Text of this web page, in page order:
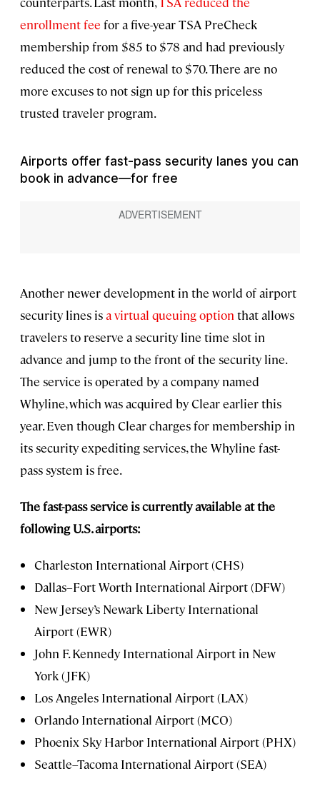
enrollment fee for a five-year TSA PreCheck
membership from $85 to $78 and had previously
reduced the cost of renewal to $70. There are no
more excuses to not sign up for this priceless
trusted traveler program.
Airports offer fast-pass security lanes you can
book in advance—for free
Another newer development in the world of airport
security lines isa virtual queuing option that allows
travelers to reserve a security line time slot in
advance and jump to the front of the security line.
The service is operated by a company named
Whyline, which was acquired by Clear earlier this
year. Even though Clear charges for membership in
its security expediting services, the Whyline fast-
pass system is free.
The fast-pass service is currently available at the
following U.S. airports:
Charleston International Airport (CHS)
Dallas–Fort Worth International Airport (DFW)
New Jersey’s Newark Liberty International
Airport (EWR)
John F. Kennedy International Airport in New
York (JFK)
Los Angeles International Airport (LAX)
Orlando International Airport (MCO)
Phoenix Sky Harbor International Airport (PHX)
Seattle–Tacoma International Airport (SEA)